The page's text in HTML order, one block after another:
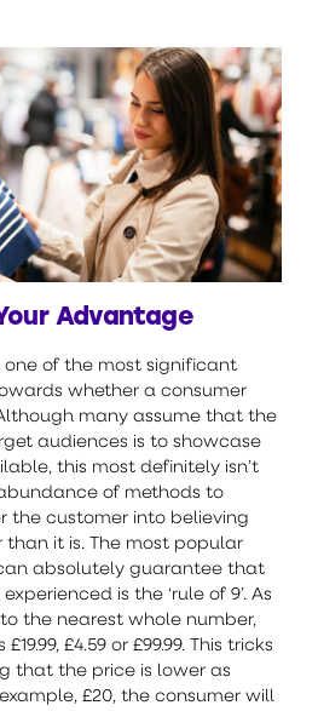
Advantage
one of the most significant
whether a consumer
many assume that the
audiences is to showcase
this most definitely isn’t
of methods to
the customer into believing
it is. The most popular
absolutely guarantee that
is the ‘rule of 9’. As
the nearest whole number,
£4.59 or £99.99. This tricks
that the price is lower as
£20, the consumer will